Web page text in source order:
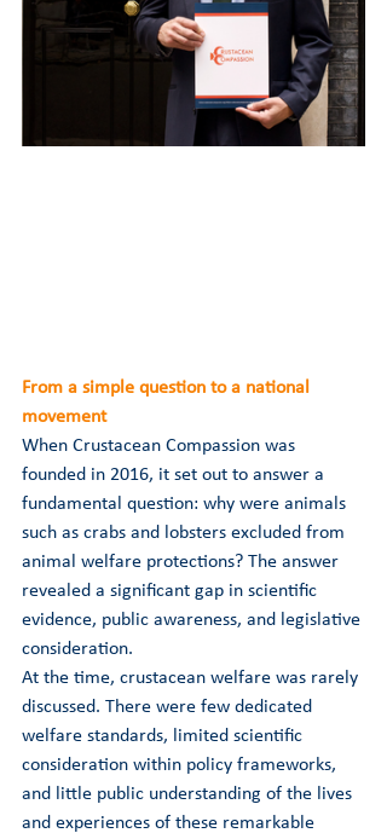
From a simple question to a national
movement
When Crustacean Compassion was
founded in 2016, it set out to answer a
fundamental question: why were animals
such as crabs and lobsters excluded from
animal welfare protections? The answer
revealed a significant gap in scientific
evidence, public awareness, and legislative
consideration.
At the time, crustacean welfare was rarely
discussed. There were few dedicated
welfare standards, limited scientific
consideration within policy frameworks,
and little public understanding of the lives
and experiences of these remarkable